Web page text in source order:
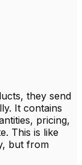
they send
It contains
pricing,
This is like
but from